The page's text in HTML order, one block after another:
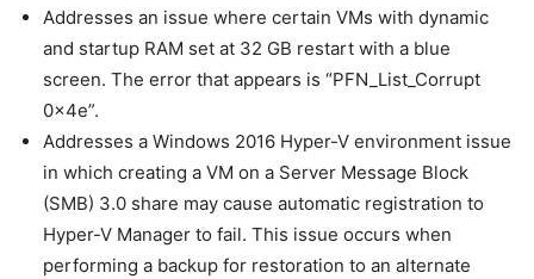
Addresses an issue where certain VMs with dynamic
and startup RAM set at 32 GB restart with a blue
screen. The error that appears is “PFN_List_Corrupt
0x4e”.
Addresses a Windows 2016 Hyper-V environment issue
in which creating a VM on a Server Message Block
(SMB) 3.0 share may cause automatic registration to
Hyper-V Manager to fail. This issue occurs when
performing a backup for restoration to an alternate